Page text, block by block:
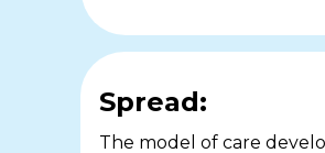
Spread:
A second Ontario health
This study has been
the British Medical
Spread:
The model of care